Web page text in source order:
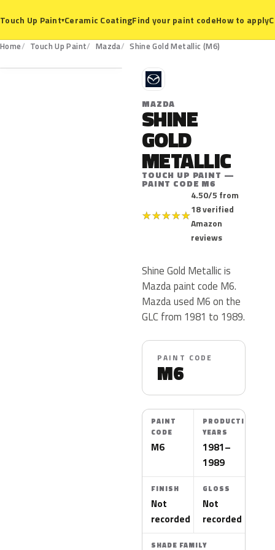
Touch Up Paint▾Ceramic CoatingFind your paint codeHow to apply
Home Touch Up Paint Mazda Shine Gold Metallic (M6)
M6
M
MAZDA
SHINE
GOLD
METALLIC
TOUCH UP PAINT —
PAINT CODE M6
★★★★★
4.50/5 from
18 verified
Amazon
reviews
Shine Gold Metallic is
Mazda paint code M6.
Mazda used M6 on the
GLC from 1981 to 1989.
PAINT CODE
M6
PAINT
CODE
M6
PRODUCTION
YEARS
1981–
1989
FINISH
Not
recorded
GLOSS
Not
recorded
SHADE FAMILY